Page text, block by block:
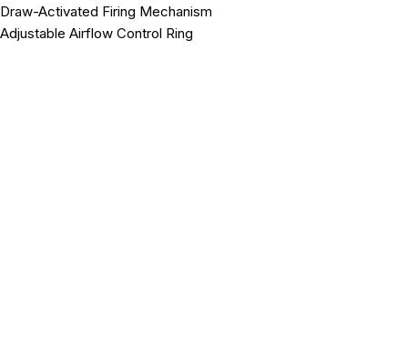
Draw-Activated Firing Mechanism
Adjustable Airflow Control Ring